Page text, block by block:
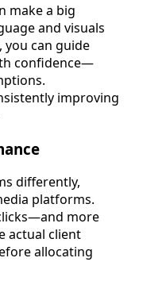
make a big
and visuals
can guide
confidence—
improving
differently,
platforms.
more
actual client
allocating